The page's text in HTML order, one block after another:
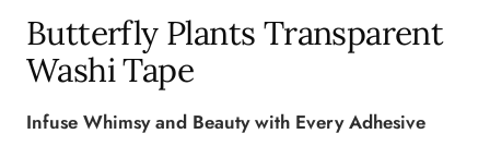
Butterfly Plants Transparent
Washi Tape
Infuse Whimsy and Beauty with Every Adhesive